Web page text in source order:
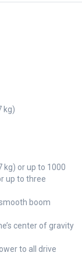
kg)
kg) or up to 1000
up to three
boom
center of gravity
to all drive